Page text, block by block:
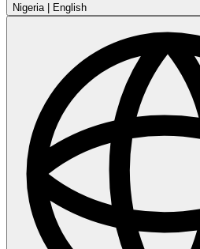
Nigeria| English